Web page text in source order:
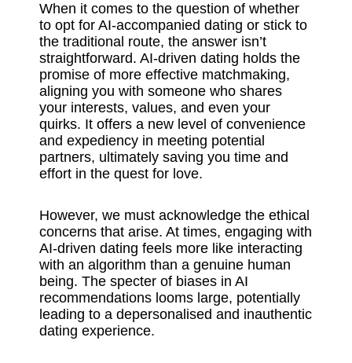
When it comes to the question of whether
to opt for AI-accompanied dating or stick to
the traditional route, the answer isn’t
straightforward. AI-driven dating holds the
promise of more effective matchmaking,
aligning you with someone who shares
your interests, values, and even your
quirks. It offers a new level of convenience
and expediency in meeting potential
partners, ultimately saving you time and
effort in the quest for love.
However, we must acknowledge the ethical
concerns that arise. At times, engaging with
AI-driven dating feels more like interacting
with an algorithm than a genuine human
being. The specter of biases in AI
recommendations looms large, potentially
leading to a depersonalised and inauthentic
dating experience.